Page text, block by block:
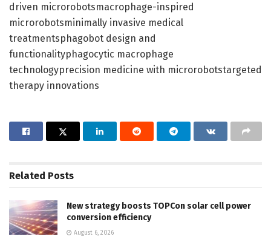
driven microrobotsmacrophage-inspired
microrobotsminimally invasive medical
treatmentsphagobot design and
functionalityphagocytic macrophage
technologyprecision medicine with microrobotstargeted
therapy innovations
Related Posts
New strategy boosts TOPCon solar cell power
conversion efficiency
August 6, 2026